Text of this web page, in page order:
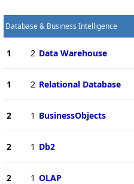
Database & Business Intelligence
1 2 Data Warehouse
1 2 Relational Database
2 1 BusinessObjects
2 1 Db2
2 1 OLAP